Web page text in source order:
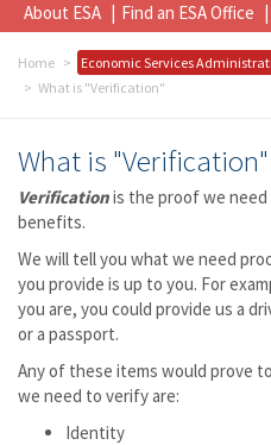
About ESA Find an ESA Office
Home Economic Services
What is "Verification"
What is "Verification"
Verificationis the proof we
benefits.
We will tell you what we need
you provide is up to you. For
you are, you could provide us a
or a passport.
Any of these items would prove
we need to verify are:
Identity